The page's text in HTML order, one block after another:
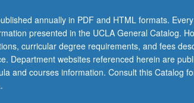
annually in PDF and HTML formats.
presented in the UCLA General Catalog.
curricular degree requirements, and fees
Department websites referenced herein are
and courses information. Consult this Catalog